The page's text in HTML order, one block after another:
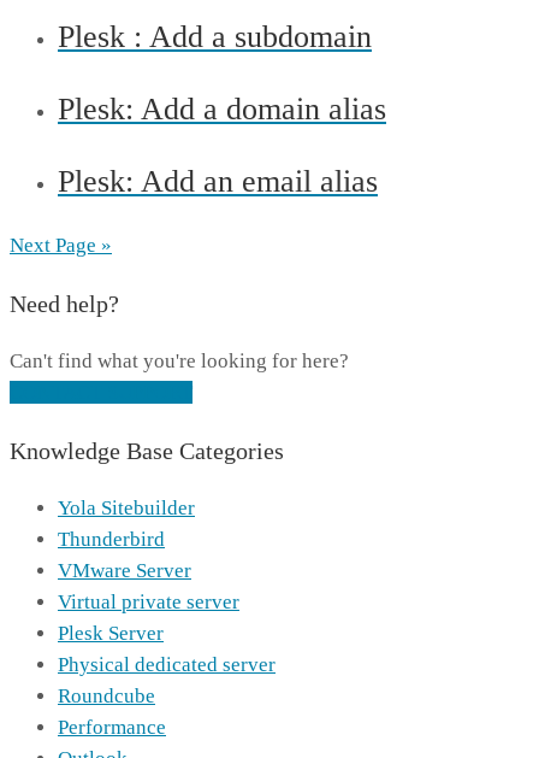
Plesk : Add a subdomain
Plesk: Add a domain alias
Plesk: Add an email alias
Next Page »
Need help?
Can't find what you're looking for here?
Knowledge Base Categories
Yola Sitebuilder
Thunderbird
VMware Server
Virtual private server
Plesk Server
Physical dedicated server
Roundcube
Performance